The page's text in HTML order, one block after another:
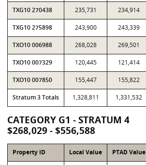
TXG10 270438 235,731 234,914
TXG10 275898 243,900 243,339
TXO10 006988 268,028 269,501
TXO10 007329 120,445 121,414
TXO10 007850 155,447 155,822
Stratum 3 Totals 1,328,811 1,331,532
CATEGORY G1 - STRATUM 4
$268,029 - $556,588
Property ID Local Value PTAD Value